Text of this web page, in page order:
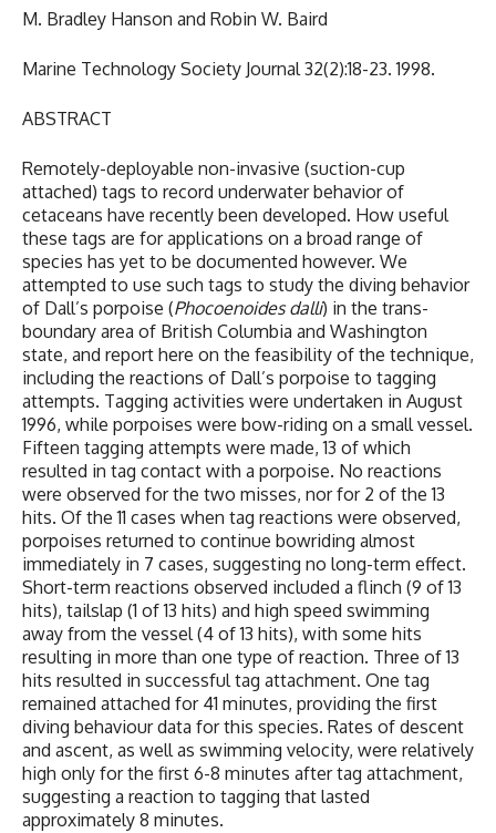
M. Bradley Hanson and Robin W. Baird
Marine Technology Society Journal 32(2):18-23. 1998.
ABSTRACT
Remotely-deployable non-invasive (suction-cup
attached) tags to record underwater behavior of
cetaceans have recently been developed. How useful
these tags are for applications on a broad range of
species has yet to be documented however. We
attempted to use such tags to study the diving behavior
of Dall’s porpoise (Phocoenoides dalli) in the trans-
boundary area of British Columbia and Washington
state, and report here on the feasibility of the technique,
including the reactions of Dall’s porpoise to tagging
attempts. Tagging activities were undertaken in August
1996, while porpoises were bow-riding on a small vessel.
Fifteen tagging attempts were made, 13 of which
resulted in tag contact with a porpoise. No reactions
were observed for the two misses, nor for 2 of the 13
hits. Of the 11 cases when tag reactions were observed,
porpoises returned to continue bowriding almost
immediately in 7 cases, suggesting no long-term effect.
Short-term reactions observed included a flinch (9 of 13
hits), tailslap (1 of 13 hits) and high speed swimming
away from the vessel (4 of 13 hits), with some hits
resulting in more than one type of reaction. Three of 13
hits resulted in successful tag attachment. One tag
remained attached for 41 minutes, providing the first
diving behaviour data for this species. Rates of descent
and ascent, as well as swimming velocity, were relatively
high only for the first 6-8 minutes after tag attachment,
suggesting a reaction to tagging that lasted
approximately 8 minutes.